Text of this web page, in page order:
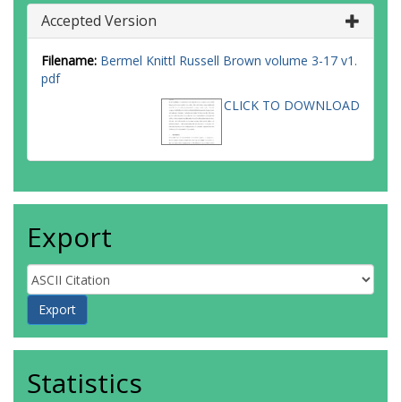
Accepted Version
Filename: Bermel Knittl Russell Brown volume 3-17 v1.
pdf
CLICK TO DOWNLOAD
Export
Statistics